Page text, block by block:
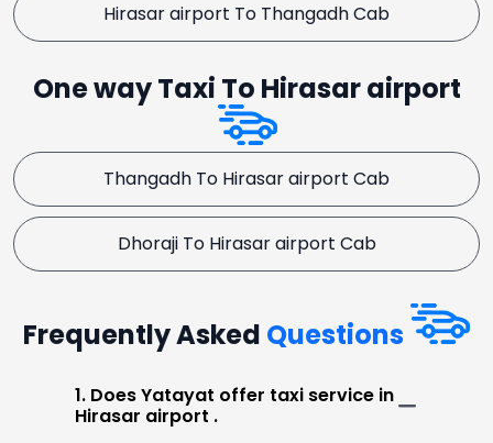
Hirasar airport To Thangadh Cab
One way Taxi To Hirasar airport
Thangadh To Hirasar airport Cab
Dhoraji To Hirasar airport Cab
Frequently Asked Questions
1. Does Yatayat offer taxi service in
Hirasar airport .